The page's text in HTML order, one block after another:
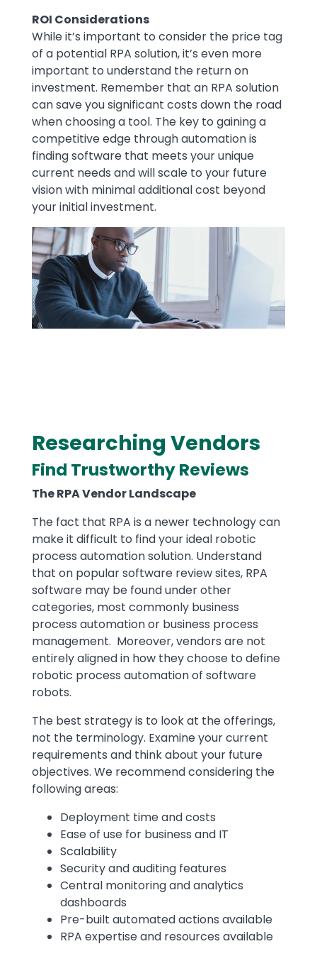
ROI Considerations
While it’s important to consider the price tag
of a potential RPA solution, it’s even more
important to understand the return on
investment. Remember that an RPA solution
can save you significant costs down the road
when choosing a tool. The key to gaining a
competitive edge through automation is
finding software that meets your unique
current needs and will scale to your future
vision with minimal additional cost beyond
your initial investment.
Image
Text
​Researching Vendors
Find Trustworthy Reviews
The RPA Vendor Landscape
The fact that RPA is a newer technology can
make it difficult to find your ideal robotic
process automation solution. Understand
that on popular software review sites, RPA
software may be found under other
categories, most commonly business
process automation or business process
management. Moreover, vendors are not
entirely aligned in how they choose to define
robotic process automation of software
robots.
The best strategy is to look at the offerings,
not the terminology. Examine your current
requirements and think about your future
objectives. We recommend considering the
following areas:
Deployment time and costs
Ease of use for business and IT
Scalability
Security and auditing features
Central monitoring and analytics
dashboards
Pre-built automated actions available
RPA expertise and resources available